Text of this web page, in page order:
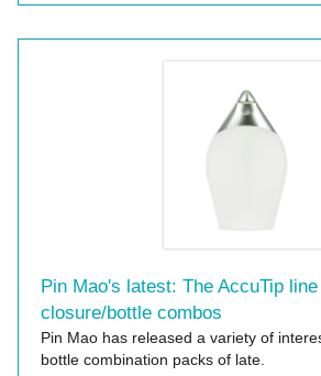
Pin Mao's latest: The AccuTip
closure/bottle combos
Pin Mao has released a variety of
bottle combination packs of late.